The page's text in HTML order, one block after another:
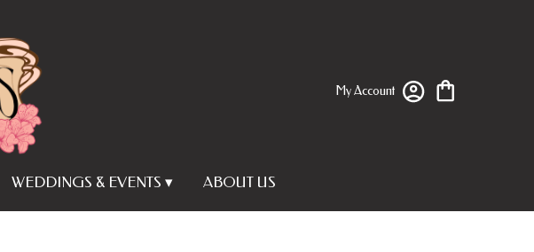
My Account
WEDDINGS & EVENTS ▾ ABOUT US